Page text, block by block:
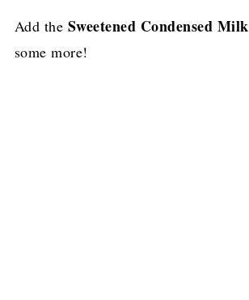
Add the Sweetened Condensed Milk
some more!